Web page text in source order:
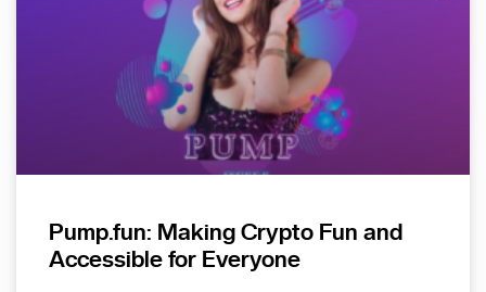
Pump.fun: Making Crypto Fun and
Accessible for Everyone